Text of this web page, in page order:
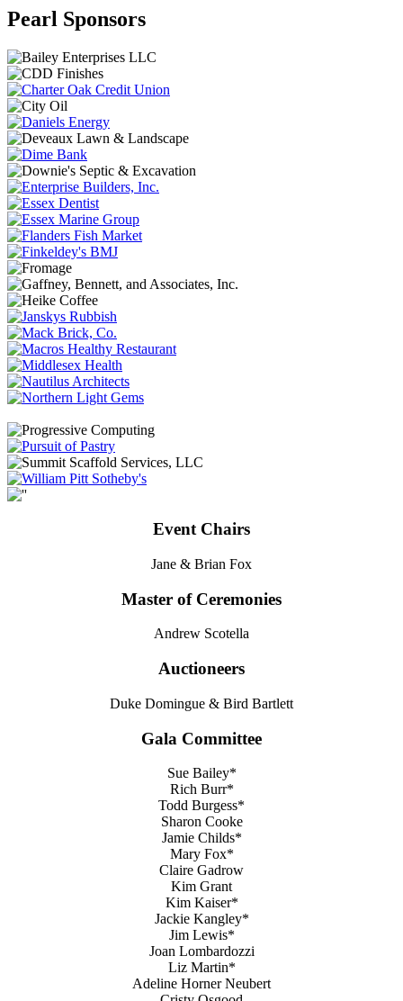
Pearl Sponsors
Event Chairs
Jane & Brian Fox
Master of Ceremonies
Andrew Scotella
Auctioneers
Duke Domingue & Bird Bartlett
Gala Committee
Sue Bailey*
Rich Burr*
Todd Burgess*
Sharon Cooke
Jamie Childs*
Mary Fox*
Claire Gadrow
Kim Grant
Kim Kaiser*
Jackie Kangley*
Jim Lewis*
Joan Lombardozzi
Liz Martin*
Adeline Horner Neubert